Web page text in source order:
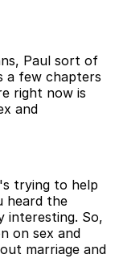
Paul sort of
a few chapters
right now is
and
trying to help
heard the
interesting. So,
on sex and
marriage and